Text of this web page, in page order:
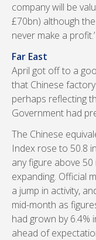
company will be
£70bn) although
never make a profit.’
Far East
April got off to a
that Chinese
perhaps reflecting
Government had
The Chinese
Index rose to 50.8
any figure above
expanding. Official
a jump in activity,
mid-month as
had grown by
ahead of